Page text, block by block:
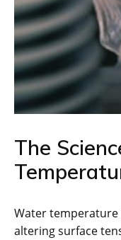
The
Water temperature
altering surface